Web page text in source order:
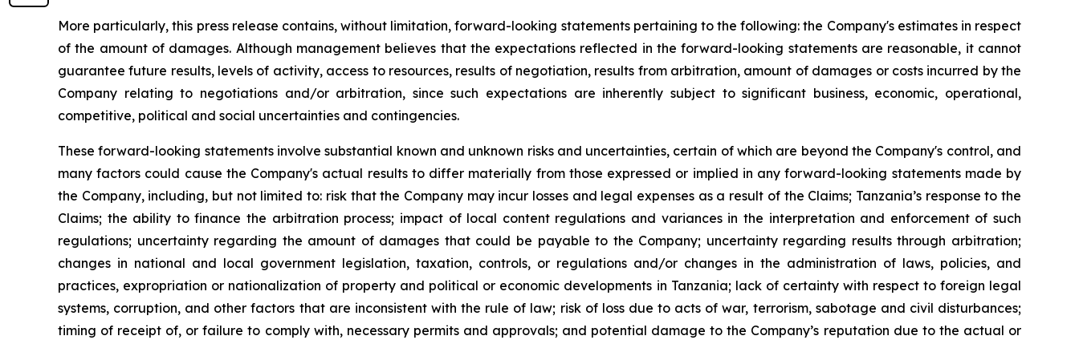
More particularly, this press release contains, without limitation, forward-looking statements pertaining to the following: the Company's estimates in respect
of the amount of damages. Although management believes that the expectations reflected in the forward-looking statements are reasonable, it cannot
guarantee future results, levels of activity, access to resources, results of negotiation, results from arbitration, amount of damages or costs incurred by the
Company relating to negotiations and/or arbitration, since such expectations are inherently subject to significant business, economic, operational,
competitive, political and social uncertainties and contingencies.
These forward-looking statements involve substantial known and unknown risks and uncertainties, certain of which are beyond the Company's control, and
many factors could cause the Company's actual results to differ materially from those expressed or implied in any forward-looking statements made by
the Company, including, but not limited to: risk that the Company may incur losses and legal expenses as a result of the Claims; Tanzania’s response to the
Claims; the ability to finance the arbitration process; impact of local content regulations and variances in the interpretation and enforcement of such
regulations; uncertainty regarding the amount of damages that could be payable to the Company; uncertainty regarding results through arbitration;
changes in national and local government legislation, taxation, controls, or regulations and/or changes in the administration of laws, policies, and
practices, expropriation or nationalization of property and political or economic developments in Tanzania; lack of certainty with respect to foreign legal
systems, corruption, and other factors that are inconsistent with the rule of law; risk of loss due to acts of war, terrorism, sabotage and civil disturbances;
timing of receipt of, or failure to comply with, necessary permits and approvals; and potential damage to the Company’s reputation due to the actual or